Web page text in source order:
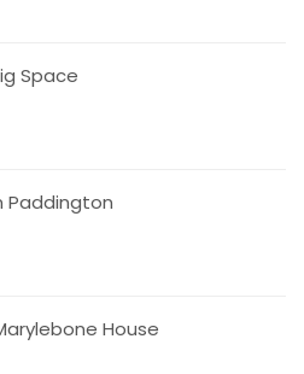
Space
Paddington
House